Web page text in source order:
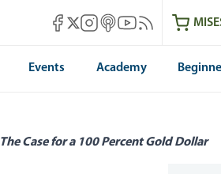
Mises Facebook
Mises X
Mises Instagram
Mises itunes
Mises Youtube
Mises RSS feed
Events Academy
The Case for a 100 Percent Gold Dollar